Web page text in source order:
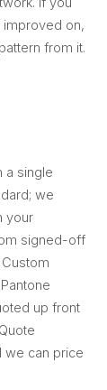
improved on,
from it.
a single
we
your
signed-off
up front
we can price